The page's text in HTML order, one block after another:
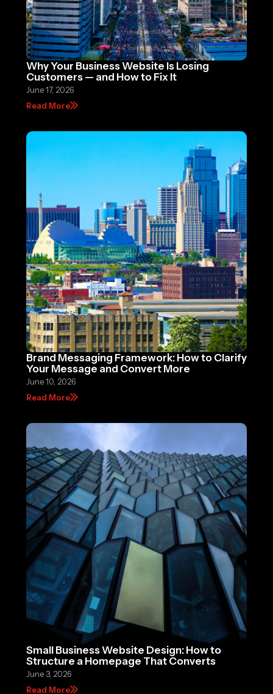
Why Your Business Website Is Losing
Customers — and How to Fix It
June 17, 2026
Read More
Brand Messaging Framework: How to Clarify
Your Message and Convert More
June 10, 2026
Read More
Small Business Website Design: How to
Structure a Homepage That Converts
June 3, 2026
Read More